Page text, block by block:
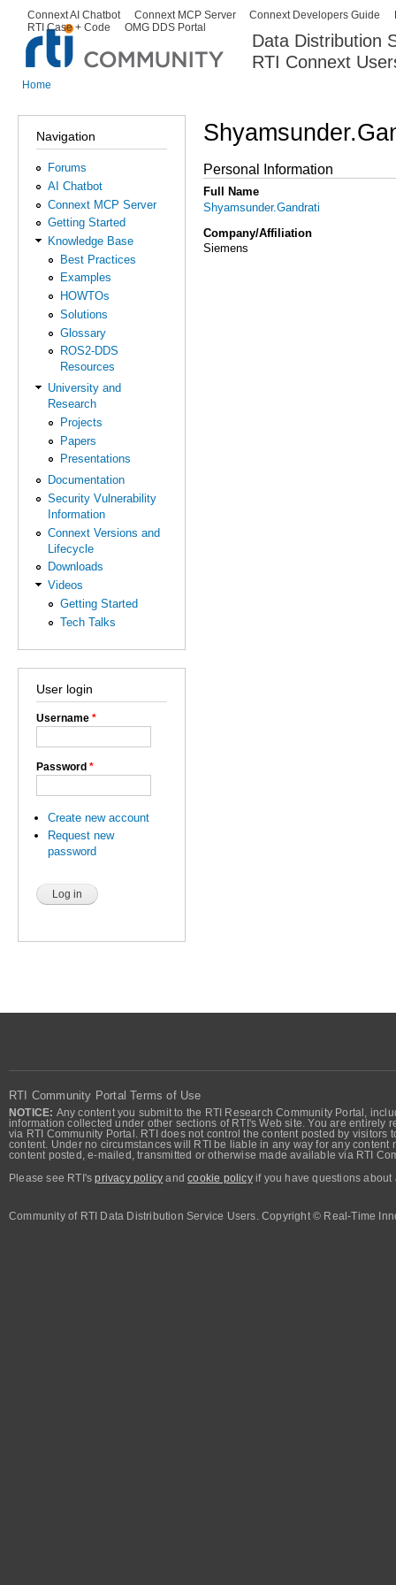
Data Distribution
RTI Connext
Secondary menu
Connext AI Chatbot Connext MCP Server Connext Developers Guide
RTI Case + Code
OMG DDS Portal
Home
Navigation
Forums
AI Chatbot
Connext MCP Server
Getting Started
Knowledge Base
Best Practices
Examples
HOWTOs
Solutions
Glossary
ROS2-DDS
Resources
University and
Research
Projects
Papers
Presentations
Documentation
Security Vulnerability
Information
Connext Versions and
Lifecycle
Downloads
Videos
Getting Started
Tech Talks
User login
Username *
Password *
Create new account
Request new
password
Personal Information
Full Name
Shyamsunder.Gandrati
Company/Affiliation
Siemens
RTI Community Portal Terms of Use
NOTICE: Any content you submit to the RTI Research Community Portal,
information collected under other sections of RTI's Web site. You are
via RTI Community Portal. RTI does not control the content posted by
content. Under no circumstances will RTI be liable in any way for any
content posted, e-mailed, transmitted or otherwise made available via RTI
Please see RTI'sprivacy policy andcookie policyif you have questions about
Community of RTI Data Distribution Service Users. Copyright © Real-Time